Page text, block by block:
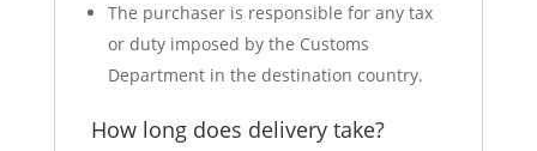
The purchaser is responsible for any tax
or duty imposed by the Customs
Department in the destination country.
How long does delivery take?